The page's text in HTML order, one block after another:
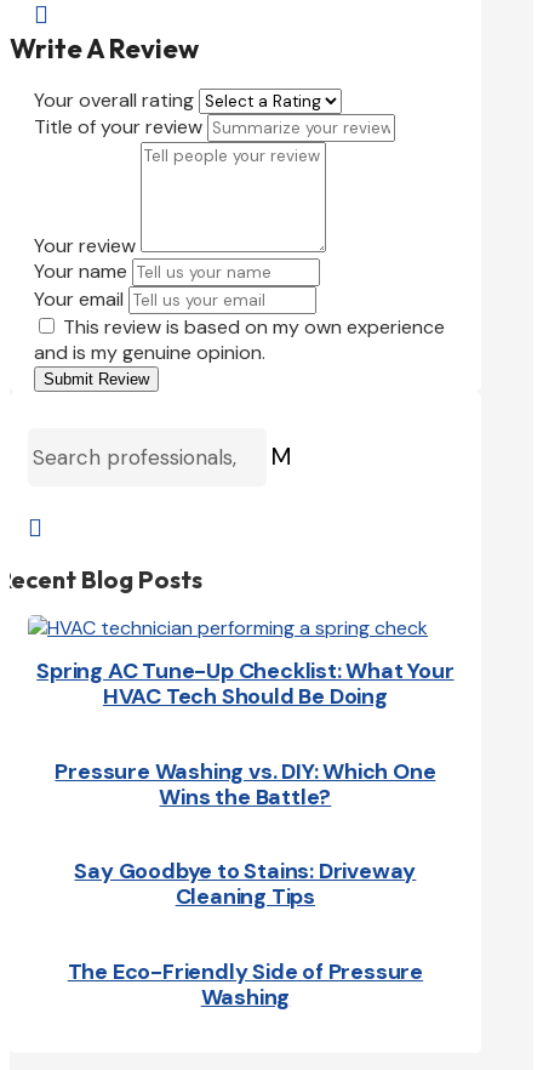

Write A Review
Your overall rating
Title of your review
Your review
Your name
Your email
This review is based on my own experience
and is my genuine opinion.
Submit Review
M

Blog Posts
Spring AC Tune-Up Checklist: What Your
HVAC Tech Should Be Doing
Pressure Washing vs. DIY: Which One
Wins the Battle?
Say Goodbye to Stains: Driveway
Cleaning Tips
The Eco-Friendly Side of Pressure
Washing